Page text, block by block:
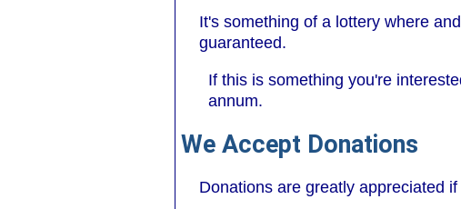
It's something of a lottery where
guaranteed.
If this is something you're
annum.
We Accept Donations
Donations are greatly appreciated